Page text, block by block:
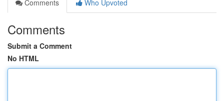
Comments
Who Upvoted
Comments
Submit a Comment
No HTML